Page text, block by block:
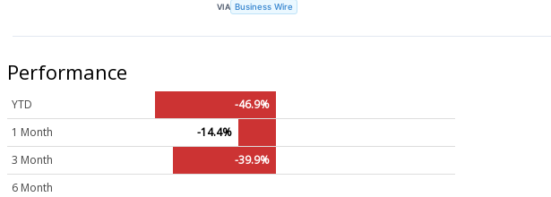
VIA Business Wire
Performance
YTD
-46.9%
1 Month
-14.4%
3 Month
-39.9%
6 Month